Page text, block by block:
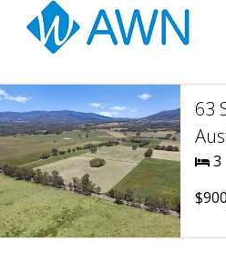
63
3